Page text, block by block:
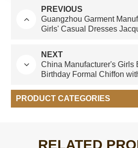
PREVIOUS
Guangzhou Garment
Girls' Casual Dresses
NEXT
China Manufacturer's Girls
Birthday Formal Chiffon
PRODUCT CATEGORIES
RELATED